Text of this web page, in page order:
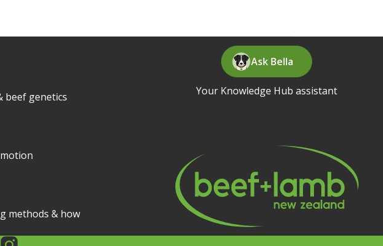
beef genetics
methods & how
Ask Bella
Your Knowledge Hub assistant